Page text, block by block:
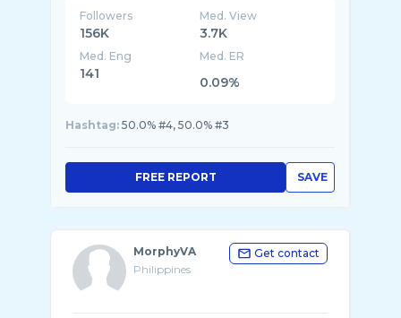
Followers
156K
Med. View
3.7K
Med. Eng
141
Med. ER
0.09%
Hashtag: 50.0% #4, 50.0% #3
SAVE
FREE REPORT
MorphyVA
Philippines
Get contact